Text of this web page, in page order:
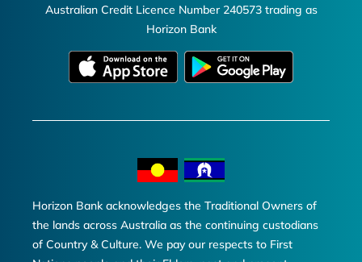
Australian Credit Licence Number 240573 trading as
Horizon Bank
Horizon Bank acknowledges the Traditional Owners of
the lands across Australia as the continuing custodians
of Country & Culture. We pay our respects to First